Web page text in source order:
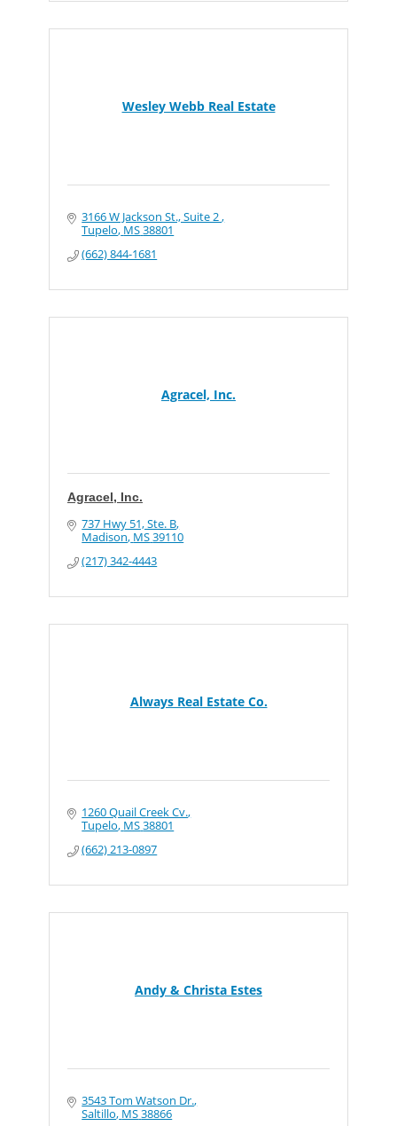
Wesley Webb Real Estate
3166 W Jackson St., Suite 2
Tupelo MS38801
(662) 844-1681
Agracel, Inc.
Agracel, Inc.
737 Hwy 51, Ste. B
Madison MS39110
(217) 342-4443
Always Real Estate Co.
1260 Quail Creek Cv.
Tupelo MS38801
(662) 213-0897
Andy & Christa Estes
3543 Tom Watson Dr.
Saltillo MS38866